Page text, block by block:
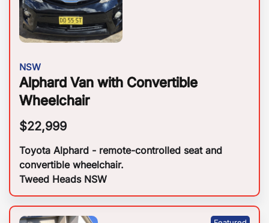
NSW
Alphard Van with Convertible
Wheelchair
$22,999
Toyota Alphard - remote-controlled seat and
convertible wheelchair.
Tweed Heads NSW